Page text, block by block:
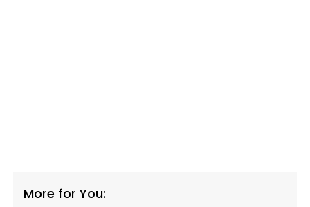
More for You: